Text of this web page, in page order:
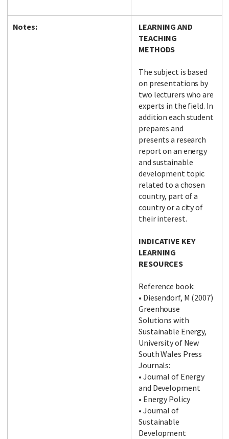
Notes:
LEARNING AND
TEACHING
METHODS
The subject is based
on presentations by
two lecturers who are
experts in the field. In
addition each student
prepares and
presents a research
report on an energy
and sustainable
development topic
related to a chosen
country, part of a
country or a city of
their interest.
INDICATIVE KEY
LEARNING
RESOURCES
Reference book:
• Diesendorf, M (2007)
Greenhouse
Solutions with
Sustainable Energy,
University of New
South Wales Press
Journals:
• Journal of Energy
and Development
• Energy Policy
• Journal of
Sustainable
Development